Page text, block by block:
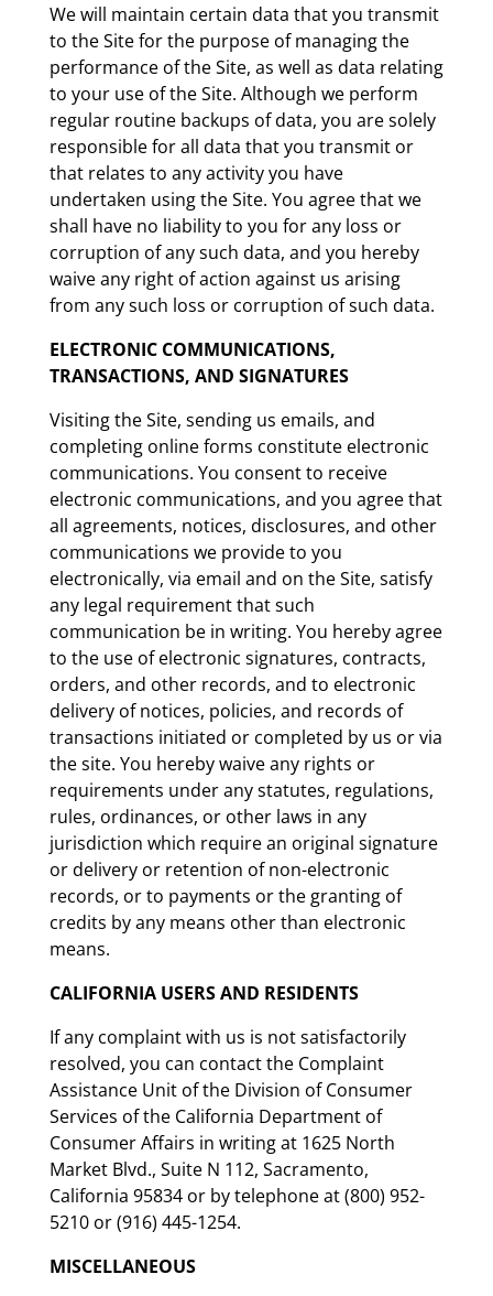
We will maintain certain data that you transmit
to the Site for the purpose of managing the
performance of the Site, as well as data relating
to your use of the Site. Although we perform
regular routine backups of data, you are solely
responsible for all data that you transmit or
that relates to any activity you have
undertaken using the Site. You agree that we
shall have no liability to you for any loss or
corruption of any such data, and you hereby
waive any right of action against us arising
from any such loss or corruption of such data.
ELECTRONIC COMMUNICATIONS,
TRANSACTIONS, AND SIGNATURES
Visiting the Site, sending us emails, and
completing online forms constitute electronic
communications. You consent to receive
electronic communications, and you agree that
all agreements, notices, disclosures, and other
communications we provide to you
electronically, via email and on the Site, satisfy
any legal requirement that such
communication be in writing. You hereby agree
to the use of electronic signatures, contracts,
orders, and other records, and to electronic
delivery of notices, policies, and records of
transactions initiated or completed by us or via
the site. You hereby waive any rights or
requirements under any statutes, regulations,
rules, ordinances, or other laws in any
jurisdiction which require an original signature
or delivery or retention of non-electronic
records, or to payments or the granting of
credits by any means other than electronic
means.
CALIFORNIA USERS AND RESIDENTS
If any complaint with us is not satisfactorily
resolved, you can contact the Complaint
Assistance Unit of the Division of Consumer
Services of the California Department of
Consumer Affairs in writing at 1625 North
Market Blvd., Suite N 112, Sacramento,
California 95834 or by telephone at (800) 952-
5210 or (916) 445-1254.
MISCELLANEOUS